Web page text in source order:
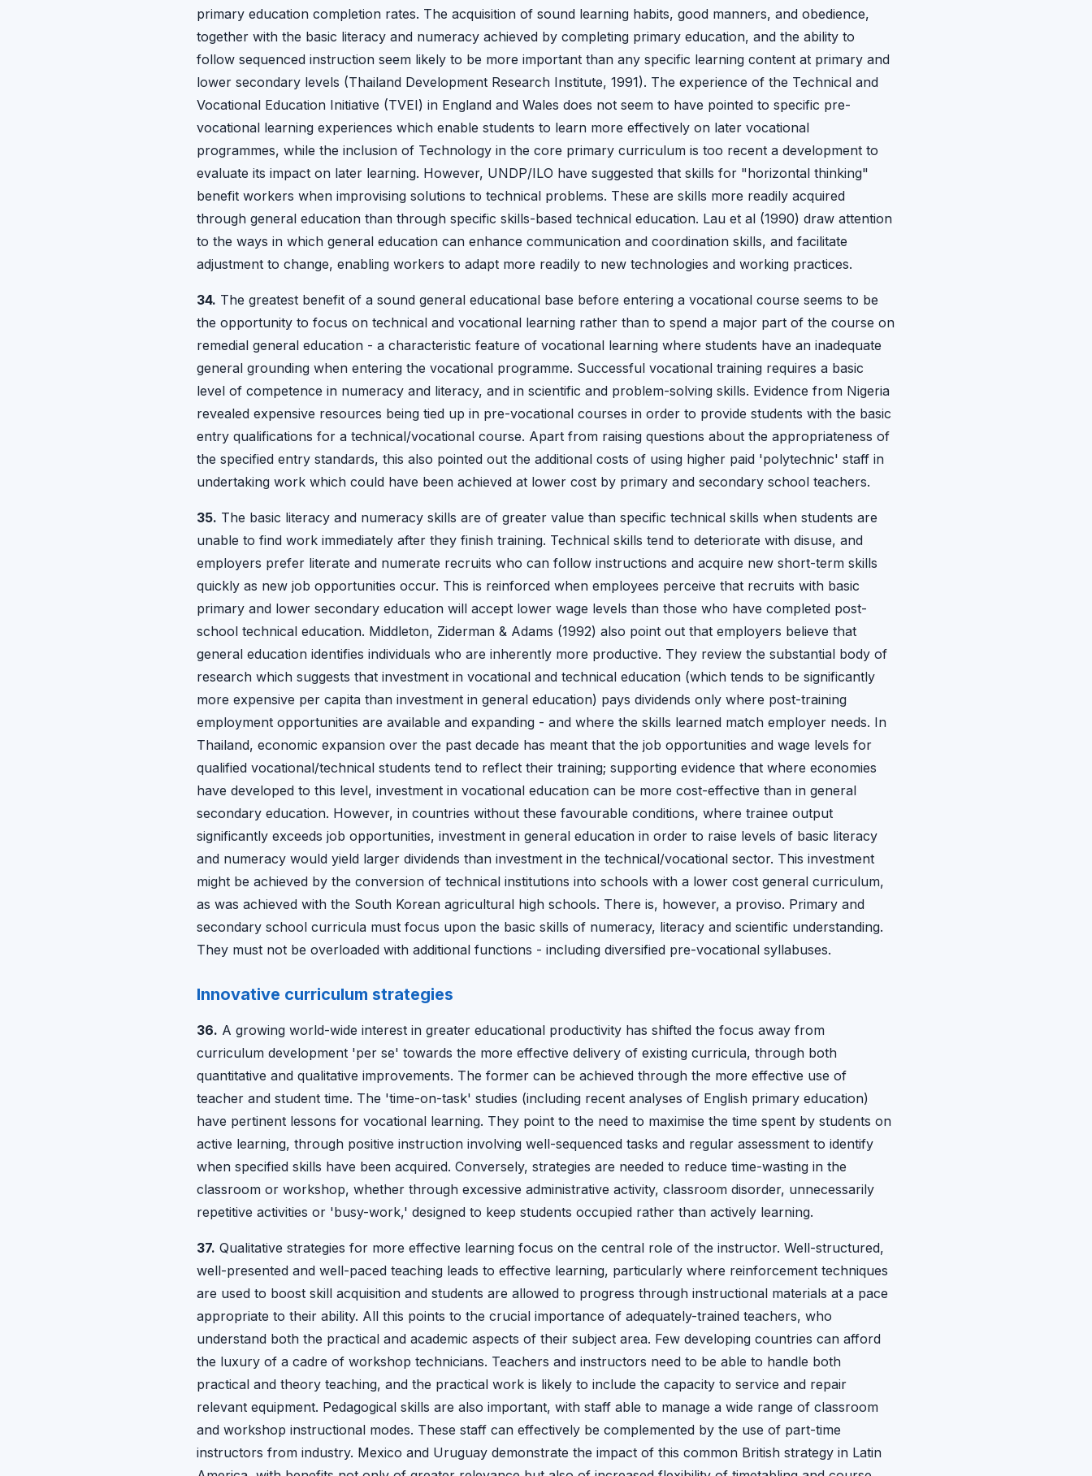
primary education completion rates. The acquisition of sound learning habits, good manners, and obedience,
together with the basic literacy and numeracy achieved by completing primary education, and the ability to
follow sequenced instruction seem likely to be more important than any specific learning content at primary and
lower secondary levels (Thailand Development Research Institute, 1991). The experience of the Technical and
Vocational Education Initiative (TVEI) in England and Wales does not seem to have pointed to specific pre-
vocational learning experiences which enable students to learn more effectively on later vocational
programmes, while the inclusion of Technology in the core primary curriculum is too recent a development to
evaluate its impact on later learning. However, UNDP/ILO have suggested that skills for "horizontal thinking"
benefit workers when improvising solutions to technical problems. These are skills more readily acquired
through general education than through specific skills-based technical education. Lau et al (1990) draw attention
to the ways in which general education can enhance communication and coordination skills, and facilitate
adjustment to change, enabling workers to adapt more readily to new technologies and working practices.
34. The greatest benefit of a sound general educational base before entering a vocational course seems to be
the opportunity to focus on technical and vocational learning rather than to spend a major part of the course on
remedial general education - a characteristic feature of vocational learning where students have an inadequate
general grounding when entering the vocational programme. Successful vocational training requires a basic
level of competence in numeracy and literacy, and in scientific and problem-solving skills. Evidence from Nigeria
revealed expensive resources being tied up in pre-vocational courses in order to provide students with the basic
entry qualifications for a technical/vocational course. Apart from raising questions about the appropriateness of
the specified entry standards, this also pointed out the additional costs of using higher paid 'polytechnic' staff in
undertaking work which could have been achieved at lower cost by primary and secondary school teachers.
35. The basic literacy and numeracy skills are of greater value than specific technical skills when students are
unable to find work immediately after they finish training. Technical skills tend to deteriorate with disuse, and
employers prefer literate and numerate recruits who can follow instructions and acquire new short-term skills
quickly as new job opportunities occur. This is reinforced when employees perceive that recruits with basic
primary and lower secondary education will accept lower wage levels than those who have completed post-
school technical education. Middleton, Ziderman & Adams (1992) also point out that employers believe that
general education identifies individuals who are inherently more productive. They review the substantial body of
research which suggests that investment in vocational and technical education (which tends to be significantly
more expensive per capita than investment in general education) pays dividends only where post-training
employment opportunities are available and expanding - and where the skills learned match employer needs. In
Thailand, economic expansion over the past decade has meant that the job opportunities and wage levels for
qualified vocational/technical students tend to reflect their training; supporting evidence that where economies
have developed to this level, investment in vocational education can be more cost-effective than in general
secondary education. However, in countries without these favourable conditions, where trainee output
significantly exceeds job opportunities, investment in general education in order to raise levels of basic literacy
and numeracy would yield larger dividends than investment in the technical/vocational sector. This investment
might be achieved by the conversion of technical institutions into schools with a lower cost general curriculum,
as was achieved with the South Korean agricultural high schools. There is, however, a proviso. Primary and
secondary school curricula must focus upon the basic skills of numeracy, literacy and scientific understanding.
They must not be overloaded with additional functions - including diversified pre-vocational syllabuses.
Innovative curriculum strategies
36. A growing world-wide interest in greater educational productivity has shifted the focus away from
curriculum development 'per se' towards the more effective delivery of existing curricula, through both
quantitative and qualitative improvements. The former can be achieved through the more effective use of
teacher and student time. The 'time-on-task' studies (including recent analyses of English primary education)
have pertinent lessons for vocational learning. They point to the need to maximise the time spent by students on
active learning, through positive instruction involving well-sequenced tasks and regular assessment to identify
when specified skills have been acquired. Conversely, strategies are needed to reduce time-wasting in the
classroom or workshop, whether through excessive administrative activity, classroom disorder, unnecessarily
repetitive activities or 'busy-work,' designed to keep students occupied rather than actively learning.
37. Qualitative strategies for more effective learning focus on the central role of the instructor. Well-structured,
well-presented and well-paced teaching leads to effective learning, particularly where reinforcement techniques
are used to boost skill acquisition and students are allowed to progress through instructional materials at a pace
appropriate to their ability. All this points to the crucial importance of adequately-trained teachers, who
understand both the practical and academic aspects of their subject area. Few developing countries can afford
the luxury of a cadre of workshop technicians. Teachers and instructors need to be able to handle both
practical and theory teaching, and the practical work is likely to include the capacity to service and repair
relevant equipment. Pedagogical skills are also important, with staff able to manage a wide range of classroom
and workshop instructional modes. These staff can effectively be complemented by the use of part-time
instructors from industry. Mexico and Uruguay demonstrate the impact of this common British strategy in Latin